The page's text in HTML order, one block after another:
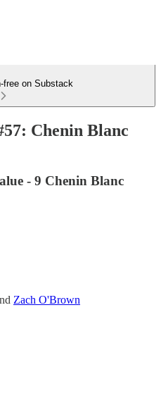
free on Substack
Chenin Blanc
- 9 Chenin Blanc
Zach O'Brown